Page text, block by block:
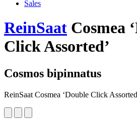
Sales
ReinSaat Cosmea
Click Assorted’
Cosmos bipinnatus
ReinSaat Cosmea ‘Double Click